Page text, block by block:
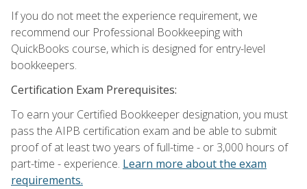
If you do not meet the experience requirement, we
recommend our Professional Bookkeeping with
QuickBooks course, which is designed for entry-level
bookkeepers.
Certification Exam Prerequisites:
To earn your Certified Bookkeeper designation, you must
pass the AIPB certification exam and be able to submit
proof of at least two years of full-time - or 3,000 hours of
part-time - experience. Learn more about the exam
requirements.